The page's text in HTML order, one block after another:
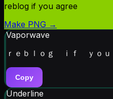
reblog if you agree
Make PNG →
Vaporwave
ｒｅｂｌｏｇ ｉｆ ｙｏ
Copy
Underline